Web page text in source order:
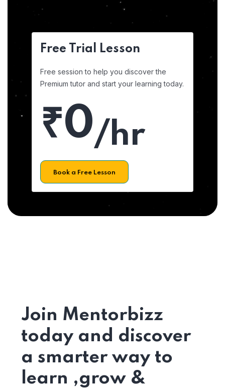
Free Trial Lesson
Free session to help you discover the
Premium tutor and start your learning today.
₹0/hr
Book a Free Lesson
Join Mentorbizz
today and discover
a smarter way to
learn ,grow &